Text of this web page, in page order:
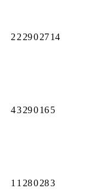
2 2 2902714
43290165
1 1 280283